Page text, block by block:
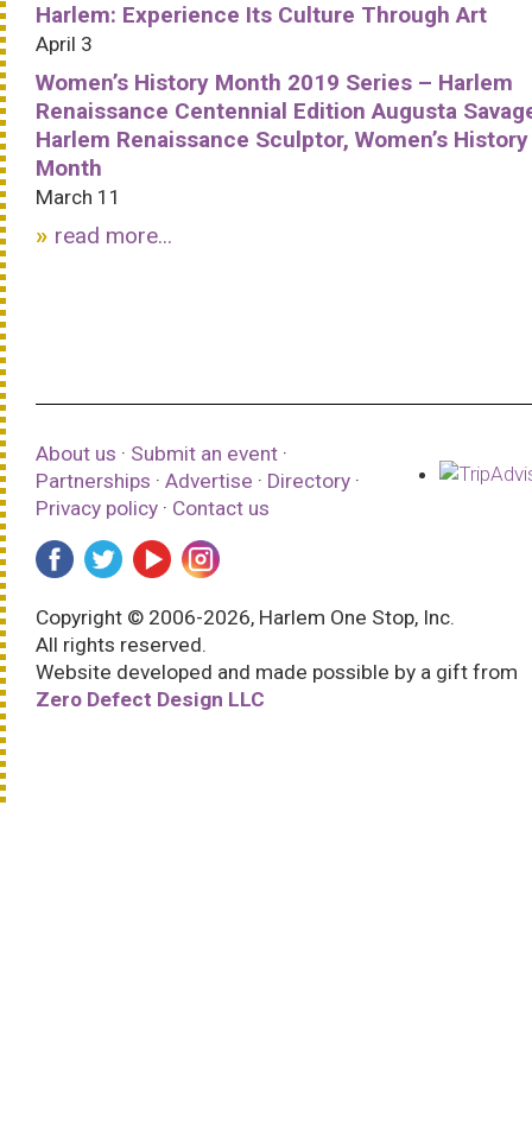
Harlem: Experience Its Culture Through Art
April 3
Women’s History Month 2019 Series – Harlem
Renaissance Centennial Edition Augusta
Harlem Renaissance Sculptor, Women’s History
Month
March 11
read more...
About us · Submit an event ·
Partnerships · Advertise · Directory ·
Privacy policy · Contact us
Copyright © 2006-2026, Harlem One Stop, Inc.
All rights reserved.
Website developed and made possible by a gift from
Zero Defect Design LLC